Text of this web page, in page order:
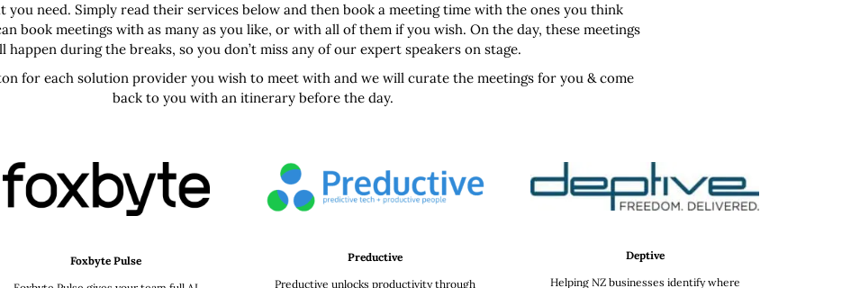
you need. Simply read their services below and then book a meeting time with the ones you think
book meetings with as many as you like, or with all of them if you wish. On the day, these meetings
happen during the breaks, so you don’t miss any of our expert speakers on stage.
for each solution provider you wish to meet with and we will curate the meetings for you & come
back to you with an itinerary before the day.
Foxbyte Pulse
Preductive
Preductive unlocks productivity through
Deptive
Helping NZ businesses identify where